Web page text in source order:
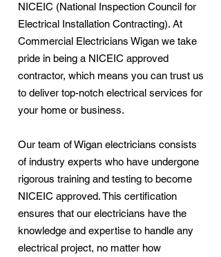
NICEIC (National Inspection Council for
Electrical Installation Contracting). At
Commercial Electricians Wigan we take
pride in being a NICEIC approved
contractor, which means you can trust us
to deliver top-notch electrical services for
your home or business.
Our team of Wigan electricians consists
of industry experts who have undergone
rigorous training and testing to become
NICEIC approved. This certification
ensures that our electricians have the
knowledge and expertise to handle any
electrical project, no matter how